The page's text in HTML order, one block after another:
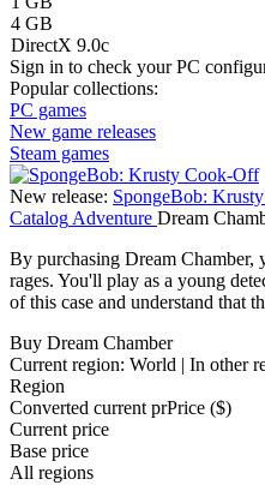
4 GB
DirectX 9.0c
Sign in to check your PC
Popular collections:
PC games
New game releases
Steam games
New release: SpongeBob:
Catalog Adventure Dream
By purchasing Dream Chamber,
rages. You'll play as a young
of this case and understand that
Buy Dream Chamber
Current region: World | In other
Region
Converted current prPrice ($)
Current price
Base price
All regions